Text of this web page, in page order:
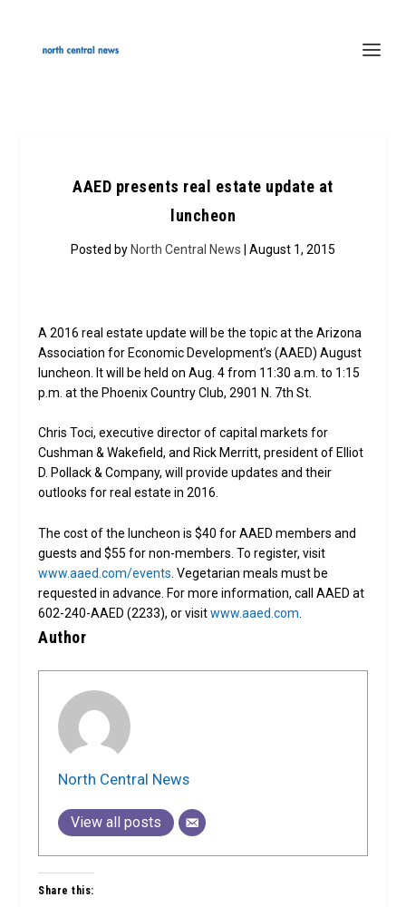
AAED presents real estate update at
luncheon
Posted by North Central News | August 1, 2015
A 2016 real estate update will be the topic at the Arizona
Association for Economic Development’s (AAED) August
luncheon. It will be held on Aug. 4 from 11:30 a.m. to 1:15
p.m. at the Phoenix Country Club, 2901 N. 7th St.
Chris Toci, executive director of capital markets for
Cushman & Wakefield, and Rick Merritt, president of Elliot
D. Pollack & Company, will provide updates and their
outlooks for real estate in 2016.
The cost of the luncheon is $40 for AAED members and
guests and $55 for non-members. To register, visit
www.aaed.com/events . Vegetarian meals must be
requested in advance. For more information, call AAED at
602-240-AAED (2233), or visitwww.aaed.com
Author
North Central News
View all posts
Share this: